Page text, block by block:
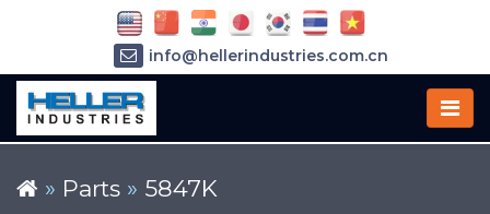
» Parts » 5847K
info@hellerindustries.com.cn